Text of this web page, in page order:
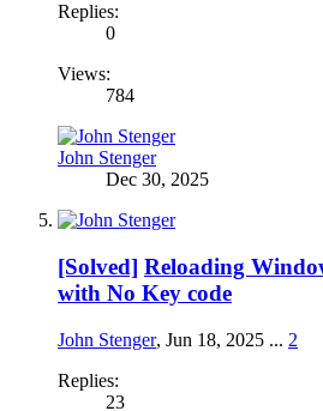
Replies:
0
Views:
784
John Stenger
Dec 30, 2025
[Solved] Reloading
with No Key code
John Stenger, Jun 18, 2025 ... 2
Replies:
23